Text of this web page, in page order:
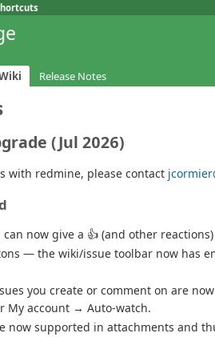
Release Notes
(Jul 2026)
with redmine, please contact
now give a 👍 (and other
— the wiki/issue toolbar now has
you create or comment on are
My account → Auto-watch.
now supported in attachments and